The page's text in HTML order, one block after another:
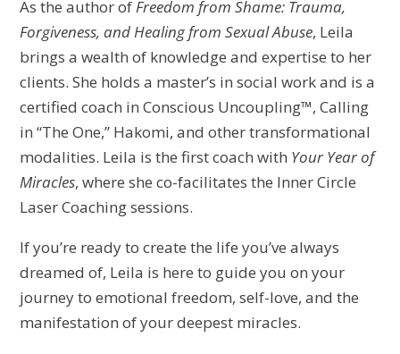
As the author ofFreedom from Shame: Trauma,
Forgiveness, and Healing from Sexual Abuse, Leila
brings a wealth of knowledge and expertise to her
clients. She holds a master’s in social work and is a
certified coach in Conscious Uncoupling™, Calling
in “The One,” Hakomi, and other transformational
modalities. Leila is the first coach with Your Year of
Miracles, where she co-facilitates the Inner Circle
Laser Coaching sessions.
If you’re ready to create the life you’ve always
dreamed of, Leila is here to guide you on your
journey to emotional freedom, self-love, and the
manifestation of your deepest miracles.